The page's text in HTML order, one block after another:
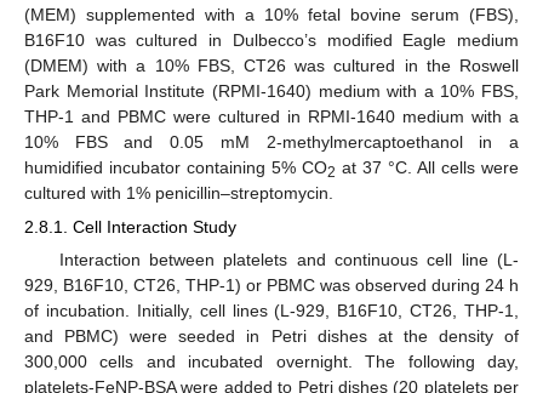
(MEM) supplemented with a 10% fetal bovine serum (FBS),
B16F10 was cultured in Dulbecco’s modified Eagle medium
(DMEM) with a 10% FBS, CT26 was cultured in the Roswell
Park Memorial Institute (RPMI-1640) medium with a 10% FBS,
THP-1 and PBMC were cultured in RPMI-1640 medium with a
10% FBS and 0.05 mM 2-methylmercaptoethanol in a
humidified incubator containing 5% CO2 at 37 °C. All cells were
cultured with 1% penicillin–streptomycin.
2.8.1. Cell Interaction Study
Interaction between platelets and continuous cell line (L-
929, B16F10, CT26, THP-1) or PBMC was observed during 24 h
of incubation. Initially, cell lines (L-929, B16F10, CT26, THP-1,
and PBMC) were seeded in Petri dishes at the density of
300,000 cells and incubated overnight. The following day,
platelets-FeNP-BSA were added to Petri dishes (20 platelets per